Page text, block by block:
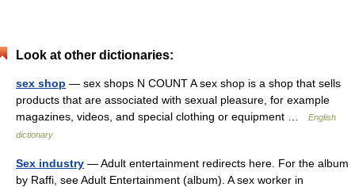
Look at other dictionaries:
sex shop — sex shops N COUNT A sex shop is a shop that sells
products that are associated with sexual pleasure, for example
magazines, videos, and special clothing or equipment …
English
dictionary
Sex industry — Adult entertainment redirects here. For the album
by Raffi, see Adult Entertainment (album). A sex worker in